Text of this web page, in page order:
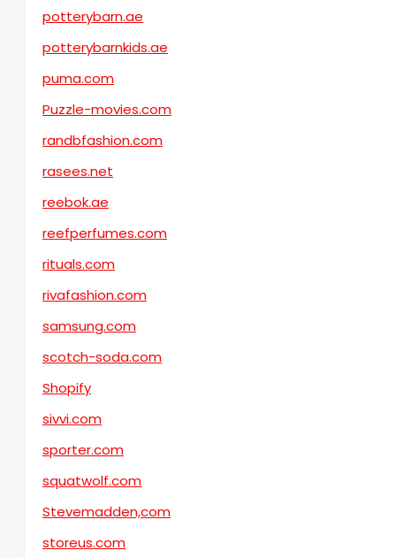
potterybarn.ae
potterybarnkids.ae
puma.com
Puzzle-movies.com
randbfashion.com
rasees.net
reebok.ae
reefperfumes.com
rituals.com
rivafashion.com
samsung.com
scotch-soda.com
Shopify
sivvi.com
sporter.com
squatwolf.com
Stevemadden,com
storeus.com